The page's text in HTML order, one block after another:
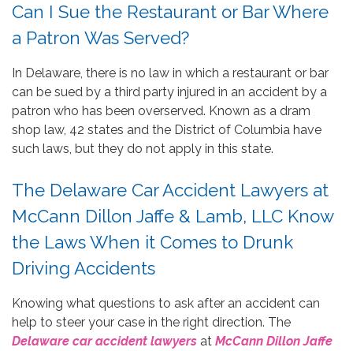
Can I Sue the Restaurant or Bar Where
a Patron Was Served?
In Delaware, there is no law in which a restaurant or bar
can be sued by a third party injured in an accident by a
patron who has been overserved. Known as a dram
shop law, 42 states and the District of Columbia have
such laws, but they do not apply in this state.
The Delaware Car Accident Lawyers at
McCann Dillon Jaffe & Lamb, LLC Know
the Laws When it Comes to Drunk
Driving Accidents
Knowing what questions to ask after an accident can
help to steer your case in the right direction. The
Delaware car accident lawyers at McCann Dillon Jaffe